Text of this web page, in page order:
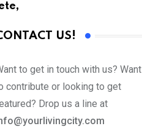
US!
to get in touch with us? Want
contribute or looking to get
Drop us a line at